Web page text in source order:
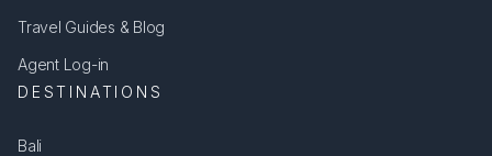
Travel Guides & Blog
Agent Log-in
DESTINATIONS
Bali